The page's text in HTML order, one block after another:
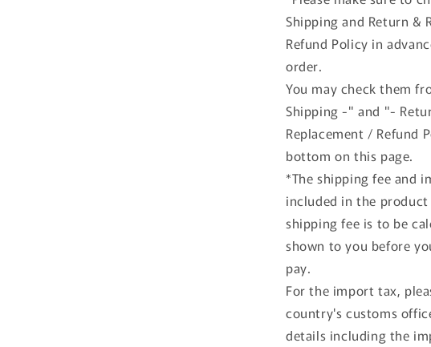
GP
#20
A.Pilette
Yellow
+
Lancia
D50
GP
Turin
#6
Ascari
Red
GP
#20
Lancia
D50
GP
Turin
#6
Ascari
Red
Shipping and Return &
Refund Policy in
order.
You may check them
Shipping -" and "-
Replacement / Refund
bottom on this page.
*The shipping fee and
included in the product
shipping fee is to be
shown to you before
pay.
For the import tax,
country's customs
details including the